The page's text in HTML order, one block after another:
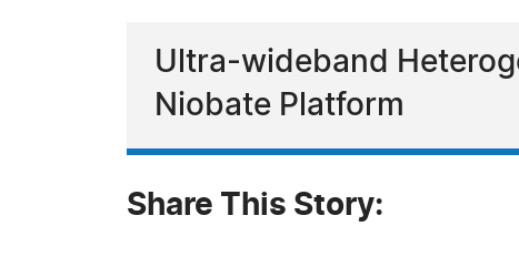
Ultra-wideband
Niobate Platform
Share This Story: